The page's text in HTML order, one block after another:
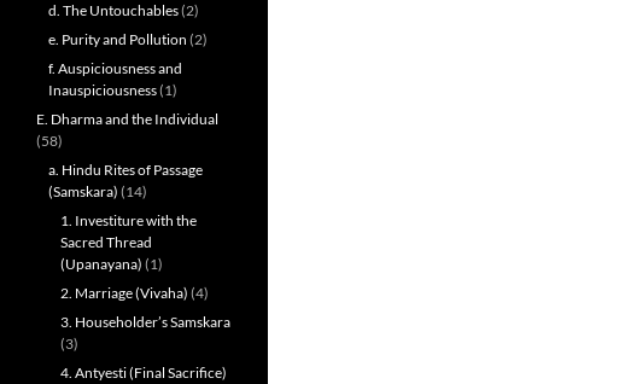
d. The Untouchables(2)
e. Purity and Pollution (2)
f. Auspiciousness and
Inauspiciousness(1)
E. Dharma and the Individual
(58)
a. Hindu Rites of Passage
(Samskara) (14)
1. Investiture with the
Sacred Thread
(Upanayana) (1)
2. Marriage (Vivaha) (4)
3. Householder’s Samskara
(3)
4. Antyesti (Final Sacrifice)